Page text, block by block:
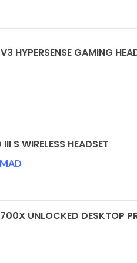
HYPERSENSE GAMING
S WIRELESS HEADSET
initial était : 1,690 MAD.
MAD
UNLOCKED DESKTOP